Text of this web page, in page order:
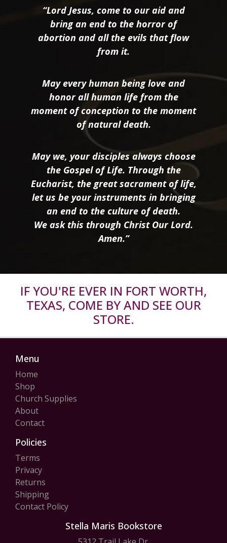
“Lord Jesus, come to our aid and
bring an end to the horror of
abortion and all the evils that flow
from it.
May every human being love and
honor all human life from the
moment of conception to the moment
of natural death.
May we, your disciples always choose
the Gospel of Life. Through the
Eucharist, the great sacrament of life,
let us be your instruments in bringing
an end to the culture of death.
We ask this through Christ Our Lord.
Amen.”
IF YOU'RE EVER IN FORT WORTH,
TEXAS, COME BY AND SEE OUR
STORE.
Menu
Home
Shop
Church Supplies
About
Contact
Policies
Terms
Privacy
Returns
Shipping
Contact Policy
Stella Maris Bookstore